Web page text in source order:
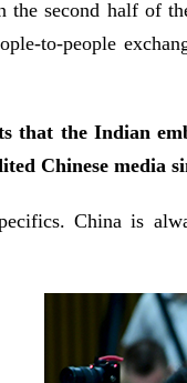
second half of
to-people
that the Indian
Chinese media
China is